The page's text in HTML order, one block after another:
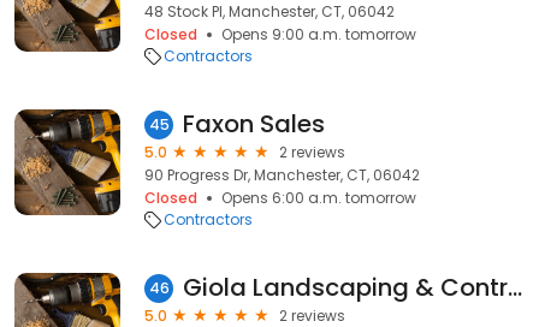
48 Stock Pl, Manchester, CT, 06042
Closed
Opens 9:00 a.m. tomorrow
Contractors
45 Faxon Sales
5.0
2 reviews
90 Progress Dr, Manchester, CT, 06042
Closed
Opens 6:00 a.m. tomorrow
Contractors
46 Giola Landscaping & Contractor Co
5.0
2 reviews